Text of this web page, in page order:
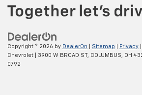
Copyright © 2026 by DealerOn Sitemap Privacy
Chevrolet
3900 W BROAD ST, COLUMBUS, OH
0792